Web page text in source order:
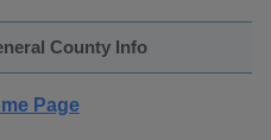
County Info
Page